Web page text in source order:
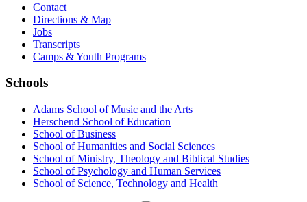
Contact
Directions & Map
Jobs
Transcripts
Camps & Youth Programs
Schools
Adams School of Music and the Arts
Herschend School of Education
School of Business
School of Humanities and Social Sciences
School of Ministry, Theology and Biblical Studies
School of Psychology and Human Services
School of Science, Technology and Health